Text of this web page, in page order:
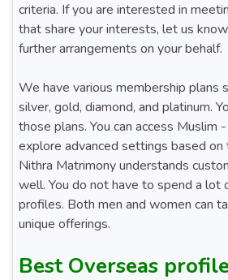
criteria. If you are interested in
that share your interests, let us
further arrangements on your behalf.
We have various membership plans
silver, gold, diamond, and platinum.
those plans. You can access Muslim
explore advanced settings based on
Nithra Matrimony understands
well. You do not have to spend a lot
profiles. Both men and women can
unique offerings.
Best Overseas